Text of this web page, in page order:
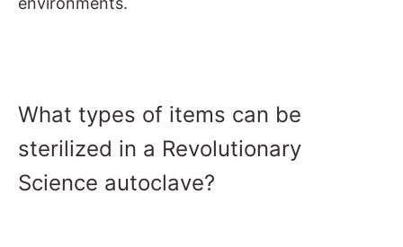
What types of items can be
sterilized in a Revolutionary
Science autoclave?